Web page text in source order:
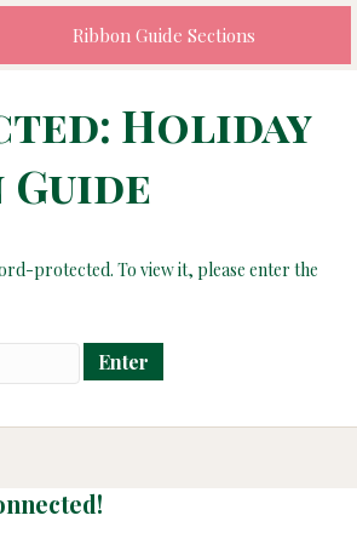
Ribbon Guide Sections
Holiday
Guide
protected. To view it, please enter the